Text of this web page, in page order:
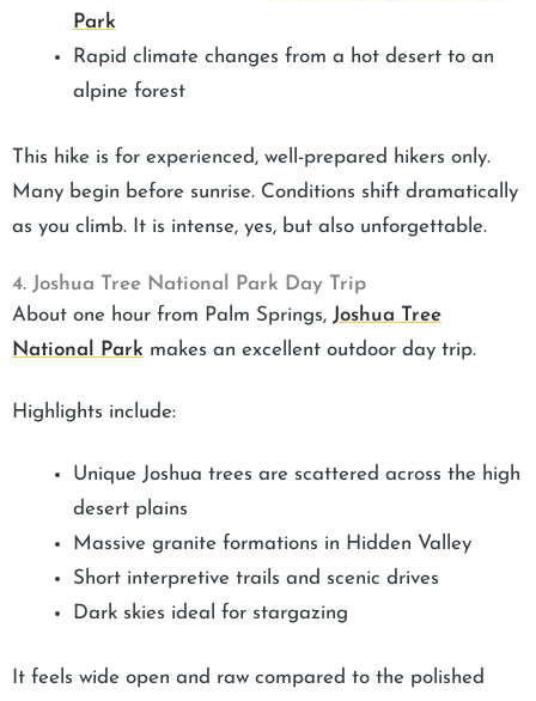
Park
Rapid climate changes from a hot desert to an
alpine forest
This hike is for experienced, well-prepared hikers only.
Many begin before sunrise. Conditions shift dramatically
as you climb. It is intense, yes, but also unforgettable.
4. Joshua Tree National Park Day Trip
About one hour from Palm Springs, Joshua Tree
National Park makes an excellent outdoor day trip.
Highlights include:
Unique Joshua trees are scattered across the high
desert plains
Massive granite formations in Hidden Valley
Short interpretive trails and scenic drives
Dark skies ideal for stargazing
It feels wide open and raw compared to the polished